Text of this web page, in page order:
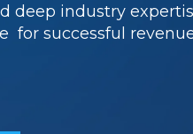
deep industry
for successful